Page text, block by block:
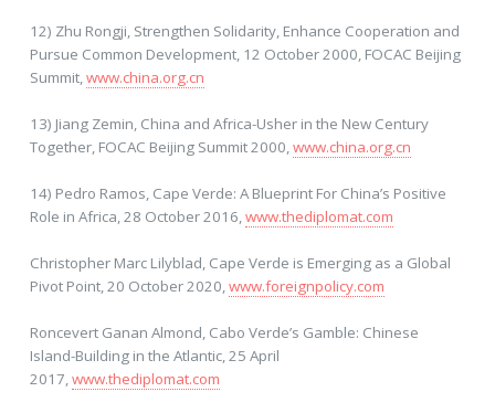
12) Zhu Rongji, Strengthen Solidarity, Enhance Cooperation and
Pursue Common Development, 12 October 2000, FOCAC Beijing
Summit, www.china.org.cn
13) Jiang Zemin, China and Africa-Usher in the New Century
Together, FOCAC Beijing Summit 2000, www.china.org.cn
14) Pedro Ramos, Cape Verde: A Blueprint For China’s Positive
Role in Africa, 28 October 2016, www.thediplomat.com
Christopher Marc Lilyblad, Cape Verde is Emerging as a Global
Pivot Point, 20 October 2020, www.foreignpolicy.com
Roncevert Ganan Almond, Cabo Verde’s Gamble: Chinese
Island-Building in the Atlantic, 25 April
2017, www.thediplomat.com